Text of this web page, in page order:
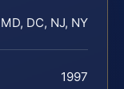
DC, NJ, NY
1997